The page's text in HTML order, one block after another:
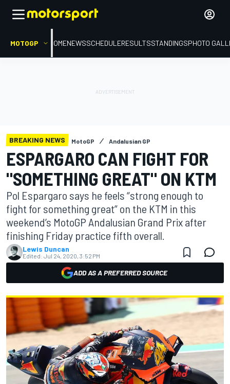
MOTOGP HOMENEWSSCHEDULERESULTSSTANDINGSPHOTO
BREAKING NEWS MotoGP Andalusian GP
ESPARGARO CAN FIGHT FOR
"SOMETHING GREAT" ON KTM
Pol Espargaro says he feels “strong enough to
fight for something great” on the KTM in this
weekend’s MotoGP Andalusian Grand Prix after
finishing Friday practice fifth overall.
Lewis Duncan
Edited: Jul 24, 2020, 3:52 PM
ADD AS A PREFERRED SOURCE